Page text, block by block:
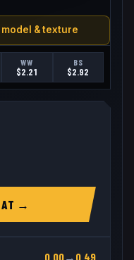
& texture
WW
$2.21
BS
$2.92
→
0.00→ 0.49